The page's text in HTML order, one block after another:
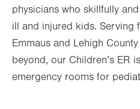
physicians who skillfully
ill and injured kids. Serving
Emmaus and Lehigh
beyond, our Children’s ER
emergency rooms for